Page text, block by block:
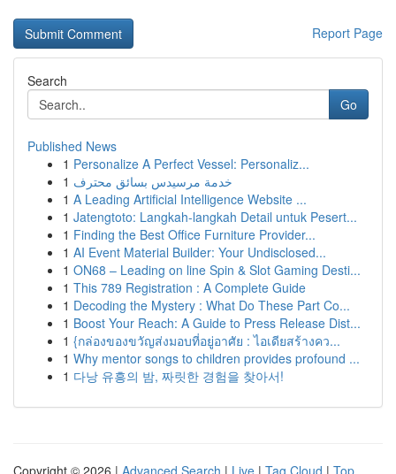
Report Page
Search
Go
Published News
1 Personalize A Perfect Vessel: Personaliz...
1 خدمة مرسيدس بسائق محترف
1 A Leading Artificial Intelligence Website ...
1 Jatengtoto: Langkah-langkah Detail untuk Pesert...
1 Finding the Best Office Furniture Provider...
1 AI Event Material Builder: Your Undisclosed...
1 ON68 – Leading on line Spin & Slot Gaming Desti...
1 This 789 Registration : A Complete Guide
1 Decoding the Mystery : What Do These Part Co...
1 Boost Your Reach: A Guide to Press Release Dist...
1 {กล่องของขวัญส่งมอบที่อยู่อาศัย : ไอเดียสร้างคว...
1 Why mentor songs to children provides profound ...
1 다낭 유흥의 밤, 짜릿한 경험을 찾아서!
Copyright © 2026 | Advanced Search | Live | Tag Cloud | Top